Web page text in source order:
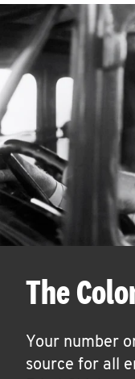
The
Your number
source for all